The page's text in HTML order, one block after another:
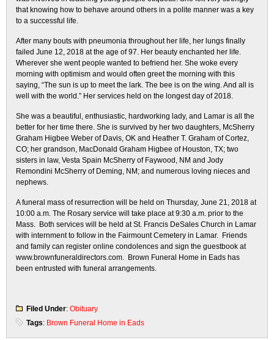
that knowing how to behave around others in a polite manner was a key
to a successful life.
After many bouts with pneumonia throughout her life, her lungs finally
failed June 12, 2018 at the age of 97. Her beauty enchanted her life.
Wherever she went people wanted to befriend her. She woke every
morning with optimism and would often greet the morning with this
saying, “The sun is up to meet the lark. The bee is on the wing. And all is
well with the world.” Her services held on the longest day of 2018.
She was a beautiful, enthusiastic, hardworking lady, and Lamar is all the
better for her time there. She is survived by her two daughters, McSherry
Graham Higbee Weber of Davis, OK and Heather T. Graham of Cortez,
CO; her grandson, MacDonald Graham Higbee of Houston, TX; two
sisters in law, Vesta Spain McSherry of Faywood, NM and Jody
Remondini McSherry of Deming, NM; and numerous loving nieces and
nephews.
A funeral mass of resurrection will be held on Thursday, June 21, 2018 at
10:00 a.m. The Rosary service will take place at 9:30 a.m. prior to the
Mass. Both services will be held at St. Francis DeSales Church in Lamar
with internment to follow in the Fairmount Cemetery in Lamar. Friends
and family can register online condolences and sign the guestbook at
www.brownfuneraldirectors.com. Brown Funeral Home in Eads has
been entrusted with funeral arrangements.
Filed Under: Obituary
Tags: Brown Funeral Home in Eads